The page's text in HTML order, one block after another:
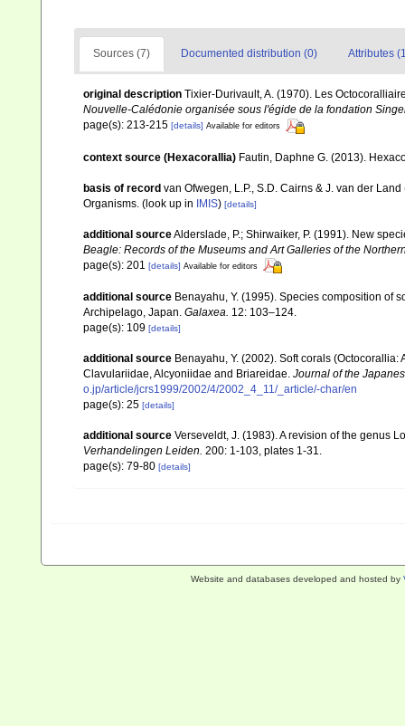
Sources (7) Documented distribution (0) Attributes
original description Tixier-Durivault, A. (1970). Les
Nouvelle-Calédonie organisée sous l'égide de la fondation
page(s): 213-215 [details] Available for editors
context source (Hexacorallia) Fautin, Daphne G. (2013).
basis of record van Ofwegen, L.P., S.D. Cairns & J. van der
Organisms. (look up in IMIS) [details]
additional sourceAlderslade, P.; Shirwaiker, P. (1991). New
Beagle: Records of the Museums and Art Galleries of the
page(s): 201 [details] Available for editors
additional source Benayahu, Y. (1995). Species composition of
Archipelago, Japan. Galaxea. 12: 103–124.
page(s): 109 [details]
additional source Benayahu, Y. (2002). Soft corals
Clavulariidae, Alcyoniidae and Briareidae. Journal of the
o.jp/article/jcrs1999/2002/4/2002_4_11/_article/-char/en
page(s): 25 [details]
additional source Verseveldt, J. (1983). A revision of the genus
Verhandelingen Leiden. 200: 1-103, plates 1-31.
page(s): 79-80 [details]
Website and databases developed and hosted by